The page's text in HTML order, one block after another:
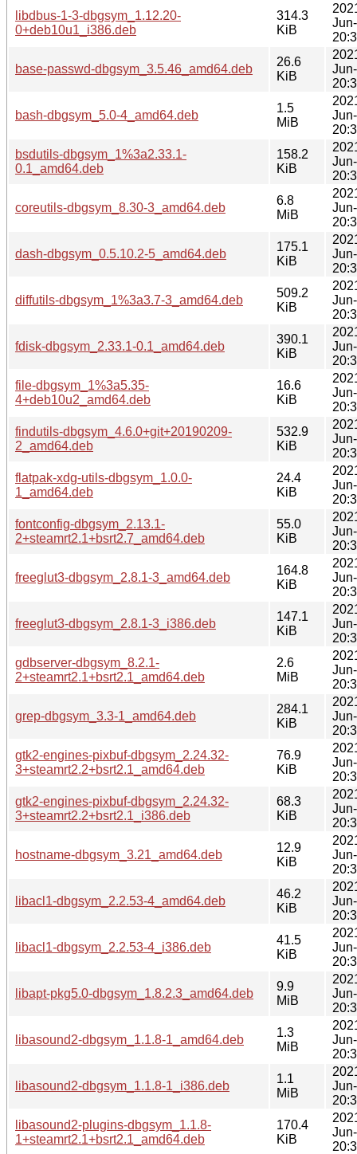
libdbus-1-3-dbgsym_1.12.20-
0+deb10u1_i386.deb
314.3
KiB
base-passwd-dbgsym_3.5.46_amd64.deb
26.6
KiB
bash-dbgsym_5.0-4_amd64.deb
1.5
MiB
bsdutils-dbgsym_1%3a2.33.1-
0.1_amd64.deb
158.2
KiB
coreutils-dbgsym_8.30-3_amd64.deb
6.8
MiB
dash-dbgsym_0.5.10.2-5_amd64.deb
175.1
KiB
diffutils-dbgsym_1%3a3.7-3_amd64.deb
509.2
KiB
fdisk-dbgsym_2.33.1-0.1_amd64.deb
390.1
KiB
file-dbgsym_1%3a5.35-
4+deb10u2_amd64.deb
16.6
KiB
findutils-dbgsym_4.6.0+git+20190209-
2_amd64.deb
532.9
KiB
flatpak-xdg-utils-dbgsym_1.0.0-
1_amd64.deb
24.4
KiB
fontconfig-dbgsym_2.13.1-
2+steamrt2.1+bsrt2.7_amd64.deb
55.0
KiB
freeglut3-dbgsym_2.8.1-3_amd64.deb
164.8
KiB
freeglut3-dbgsym_2.8.1-3_i386.deb
147.1
KiB
gdbserver-dbgsym_8.2.1-
2+steamrt2.1+bsrt2.1_amd64.deb
2.6
MiB
grep-dbgsym_3.3-1_amd64.deb
284.1
KiB
gtk2-engines-pixbuf-dbgsym_2.24.32-
3+steamrt2.2+bsrt2.1_amd64.deb
76.9
KiB
gtk2-engines-pixbuf-dbgsym_2.24.32-
3+steamrt2.2+bsrt2.1_i386.deb
68.3
KiB
hostname-dbgsym_3.21_amd64.deb
12.9
KiB
libacl1-dbgsym_2.2.53-4_amd64.deb
46.2
KiB
libacl1-dbgsym_2.2.53-4_i386.deb
41.5
KiB
libapt-pkg5.0-dbgsym_1.8.2.3_amd64.deb
9.9
MiB
libasound2-dbgsym_1.1.8-1_amd64.deb
1.3
MiB
libasound2-dbgsym_1.1.8-1_i386.deb
1.1
MiB
libasound2-plugins-dbgsym_1.1.8-
1+steamrt2.1+bsrt2.1_amd64.deb
170.4
KiB